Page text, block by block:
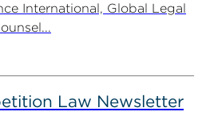
International, Global Legal
Law Newsletter